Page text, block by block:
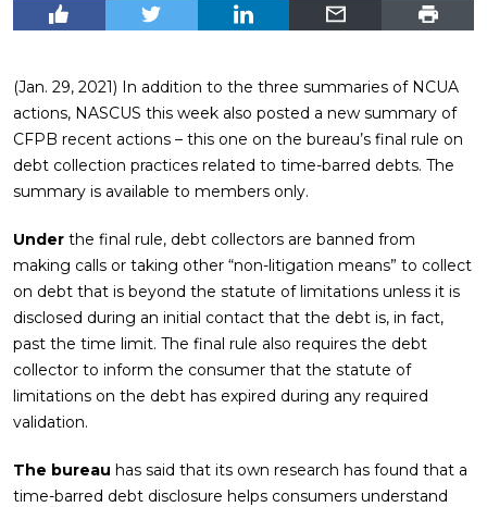
(Jan. 29, 2021) In addition to the three summaries of NCUA
actions, NASCUS this week also posted a new summary of
CFPB recent actions – this one on the bureau’s final rule on
debt collection practices related to time-barred debts. The
summary is available to members only.
Under the final rule, debt collectors are banned from
making calls or taking other “non-litigation means” to collect
on debt that is beyond the statute of limitations unless it is
disclosed during an initial contact that the debt is, in fact,
past the time limit. The final rule also requires the debt
collector to inform the consumer that the statute of
limitations on the debt has expired during any required
validation.
The bureau has said that its own research has found that a
time-barred debt disclosure helps consumers understand